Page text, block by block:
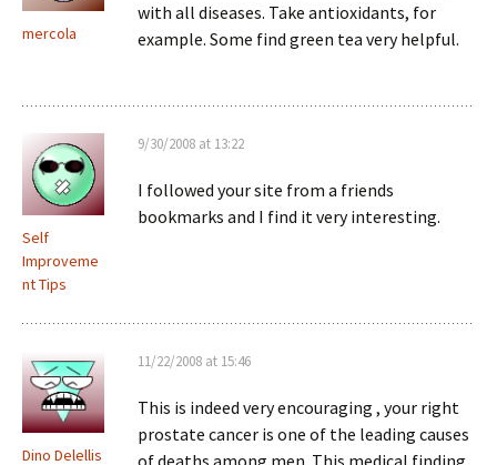
mercola
with all diseases. Take antioxidants, for
example. Some find green tea very helpful.
Self
Improveme
nt Tips
9/30/2008 at 13:22
I followed your site from a friends
bookmarks and I find it very interesting.
Dino Delellis
11/22/2008 at 15:46
This is indeed very encouraging , your right
prostate cancer is one of the leading causes
of deaths among men. This medical finding